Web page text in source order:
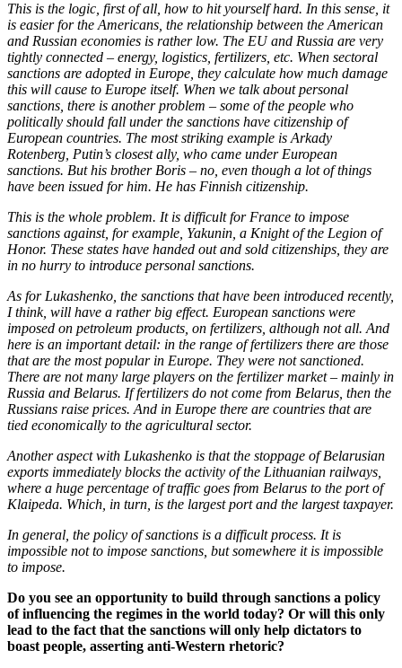
This is the logic, first of all, how to hit yourself hard. In this sense, it
is easier for the Americans, the relationship between the American
and Russian economies is rather low. The EU and Russia are very
tightly connected – energy, logistics, fertilizers, etc. When sectoral
sanctions are adopted in Europe, they calculate how much damage
this will cause to Europe itself. When we talk about personal
sanctions, there is another problem – some of the people who
politically should fall under the sanctions have citizenship of
European countries. The most striking example is Arkady
Rotenberg, Putin’s closest ally, who came under European
sanctions. But his brother Boris – no, even though a lot of things
have been issued for him. He has Finnish citizenship.
This is the whole problem. It is difficult for France to impose
sanctions against, for example, Yakunin, a Knight of the Legion of
Honor. These states have handed out and sold citizenships, they are
in no hurry to introduce personal sanctions.
As for Lukashenko, the sanctions that have been introduced recently,
I think, will have a rather big effect. European sanctions were
imposed on petroleum products, on fertilizers, although not all. And
here is an important detail: in the range of fertilizers there are those
that are the most popular in Europe. They were not sanctioned.
There are not many large players on the fertilizer market – mainly in
Russia and Belarus. If fertilizers do not come from Belarus, then the
Russians raise prices. And in Europe there are countries that are
tied economically to the agricultural sector.
Another aspect with Lukashenko is that the stoppage of Belarusian
exports immediately blocks the activity of the Lithuanian railways,
where a huge percentage of traffic goes from Belarus to the port of
Klaipeda. Which, in turn, is the largest port and the largest taxpayer.
In general, the policy of sanctions is a difficult process. It is
impossible not to impose sanctions, but somewhere it is impossible
to impose.
Do you see an opportunity to build through sanctions a policy
of influencing the regimes in the world today? Or will this only
lead to the fact that the sanctions will only help dictators to
boast people, asserting anti-Western rhetoric?